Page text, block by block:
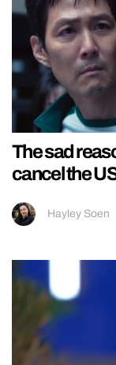
The sad
cancel the
Hayley Soen